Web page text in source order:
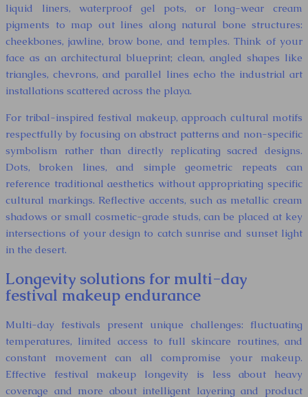
liquid liners, waterproof gel pots, or long-wear cream
pigments to map out lines along natural bone structures:
cheekbones, jawline, brow bone, and temples. Think of your
face as an architectural blueprint; clean, angled shapes like
triangles, chevrons, and parallel lines echo the industrial art
installations scattered across the playa.
For tribal-inspired festival makeup, approach cultural motifs
respectfully by focusing on abstract patterns and non-specific
symbolism rather than directly replicating sacred designs.
Dots, broken lines, and simple geometric repeats can
reference traditional aesthetics without appropriating specific
cultural markings. Reflective accents, such as metallic cream
shadows or small cosmetic-grade studs, can be placed at key
intersections of your design to catch sunrise and sunset light
in the desert.
Longevity solutions for multi-day
festival makeup endurance
Multi-day festivals present unique challenges: fluctuating
temperatures, limited access to full skincare routines, and
constant movement can all compromise your makeup.
Effective festival makeup longevity is less about heavy
coverage and more about intelligent layering and product